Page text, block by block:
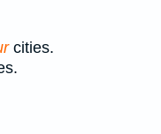
cities.